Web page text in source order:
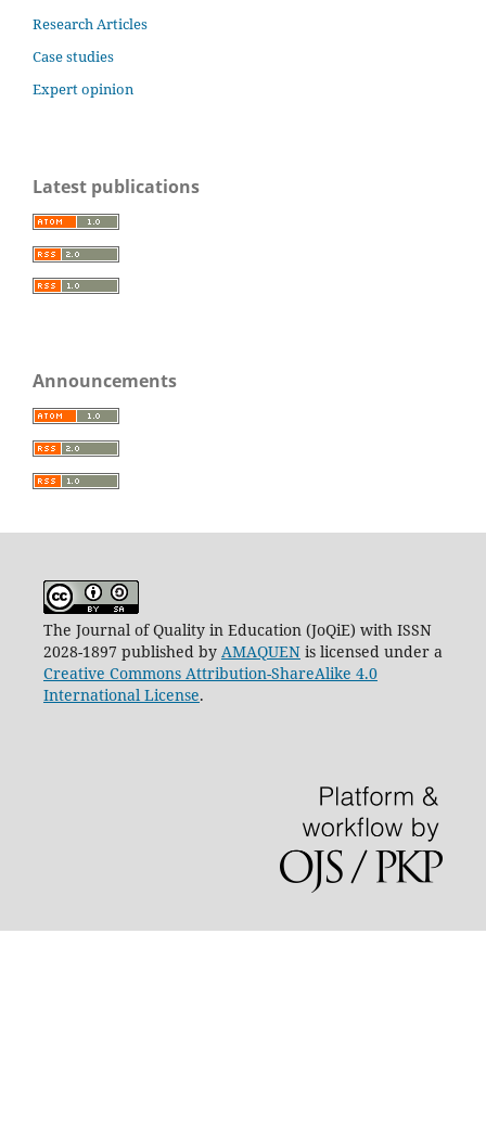
Research Articles
Case studies
Expert opinion
Latest publications
Announcements
The Journal of Quality in Education (JoQiE) with ISSN
2028-1897 published by AMAQUENis licensed under a
Creative Commons Attribution-ShareAlike 4.0
International License.